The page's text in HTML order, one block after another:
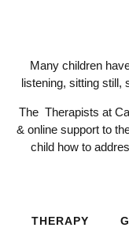
Many children
listening, sitting still,
The Therapists at
& online support to
child how to
THERAPY